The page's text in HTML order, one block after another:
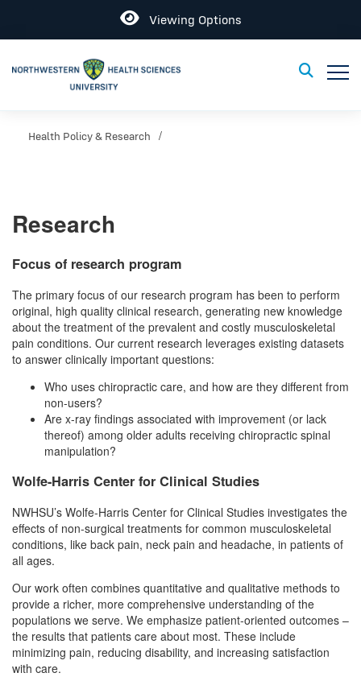
Open
Viewing Options
Toggle
Health Policy & Research
Research
Focus of research program
The primary focus of our research program has been to perform
original, high quality clinical research, generating new knowledge
about the treatment of the prevalent and costly musculoskeletal
pain conditions. Our current research leverages existing datasets
to answer clinically important questions:
Who uses chiropractic care, and how are they different from
non-users?
Are x-ray findings associated with improvement (or lack
thereof) among older adults receiving chiropractic spinal
manipulation?
Wolfe-Harris Center for Clinical Studies
NWHSU’s Wolfe-Harris Center for Clinical Studies investigates the
effects of non-surgical treatments for common musculoskeletal
conditions, like back pain, neck pain and headache, in patients of
all ages.
Our work often combines quantitative and qualitative methods to
provide a richer, more comprehensive understanding of the
populations we serve. We emphasize patient-oriented outcomes –
the results that patients care about most. These include
minimizing pain, reducing disability, and increasing satisfaction
with care.